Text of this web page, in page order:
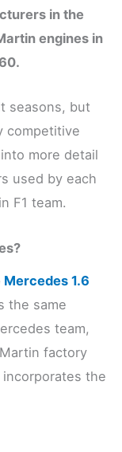
in the
engines in
seasons, but
competitive
more detail
used by each
F1 team.
Mercedes 1.6
the same
team,
factory
the